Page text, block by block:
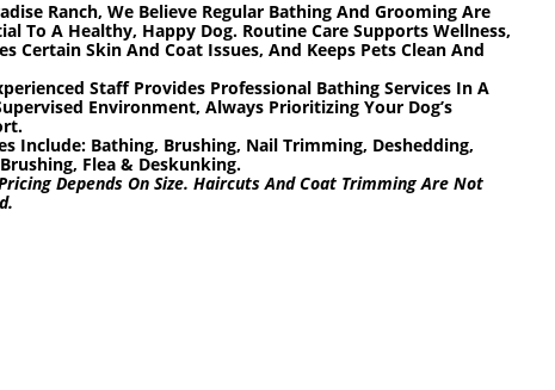
Ranch, We Believe Regular Bathing And Grooming Are
To A Healthy, Happy Dog. Routine Care Supports Wellness,
Certain Skin And Coat Issues, And Keeps Pets Clean And
Staff Provides Professional Bathing Services In A
Environment, Always Prioritizing Your Dog’s
Include: Bathing, Brushing, Nail Trimming, Deshedding,
Flea & Deskunking.
Depends On Size. Haircuts And Coat Trimming Are Not